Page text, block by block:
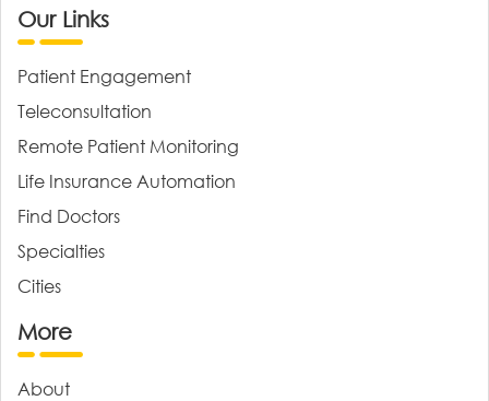
Our Links
Patient Engagement
Teleconsultation
Remote Patient Monitoring
Life Insurance Automation
Find Doctors
Specialties
Cities
More
About